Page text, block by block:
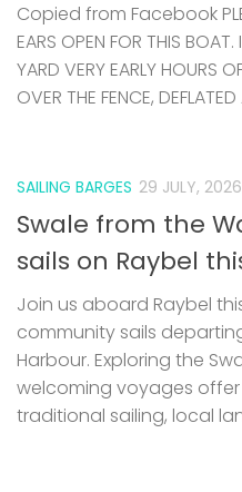
Copied from Facebook
EARS OPEN FOR THIS
YARD VERY EARLY HOURS
OVER THE FENCE,
SAILING BARGES 29 JULY, 2026
Swale from the
sails on Raybel
Join us aboard Raybel
community sails
Harbour. Exploring the
welcoming voyages
traditional sailing, local